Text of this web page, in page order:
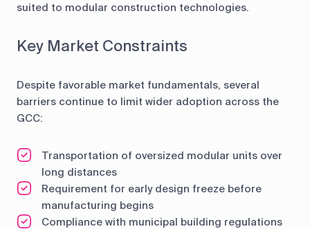
suited to modular construction technologies.
Key Market Constraints
Despite favorable market fundamentals, several
barriers continue to limit wider adoption across the
GCC:
Transportation of oversized modular units over
long distances
Requirement for early design freeze before
manufacturing begins
Compliance with municipal building regulations